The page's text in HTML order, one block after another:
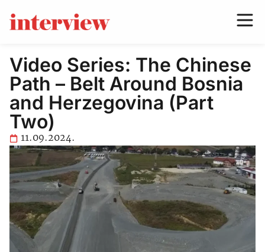
Video Series: The Chinese
Path – Belt Around Bosnia
and Herzegovina (Part
Two)
11.09.2024.